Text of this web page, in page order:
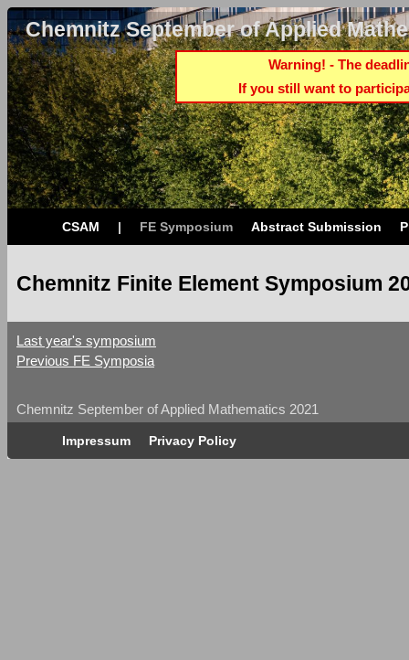
Chemnitz September of Applied
CSAM | FE Symposium Abstract Submission
Chemnitz Finite Element Symposium
Warning! - The
If you still want to
Last year's symposium
Previous FE Symposia
Chemnitz September of Applied Mathematics 2021
Impressum Privacy Policy